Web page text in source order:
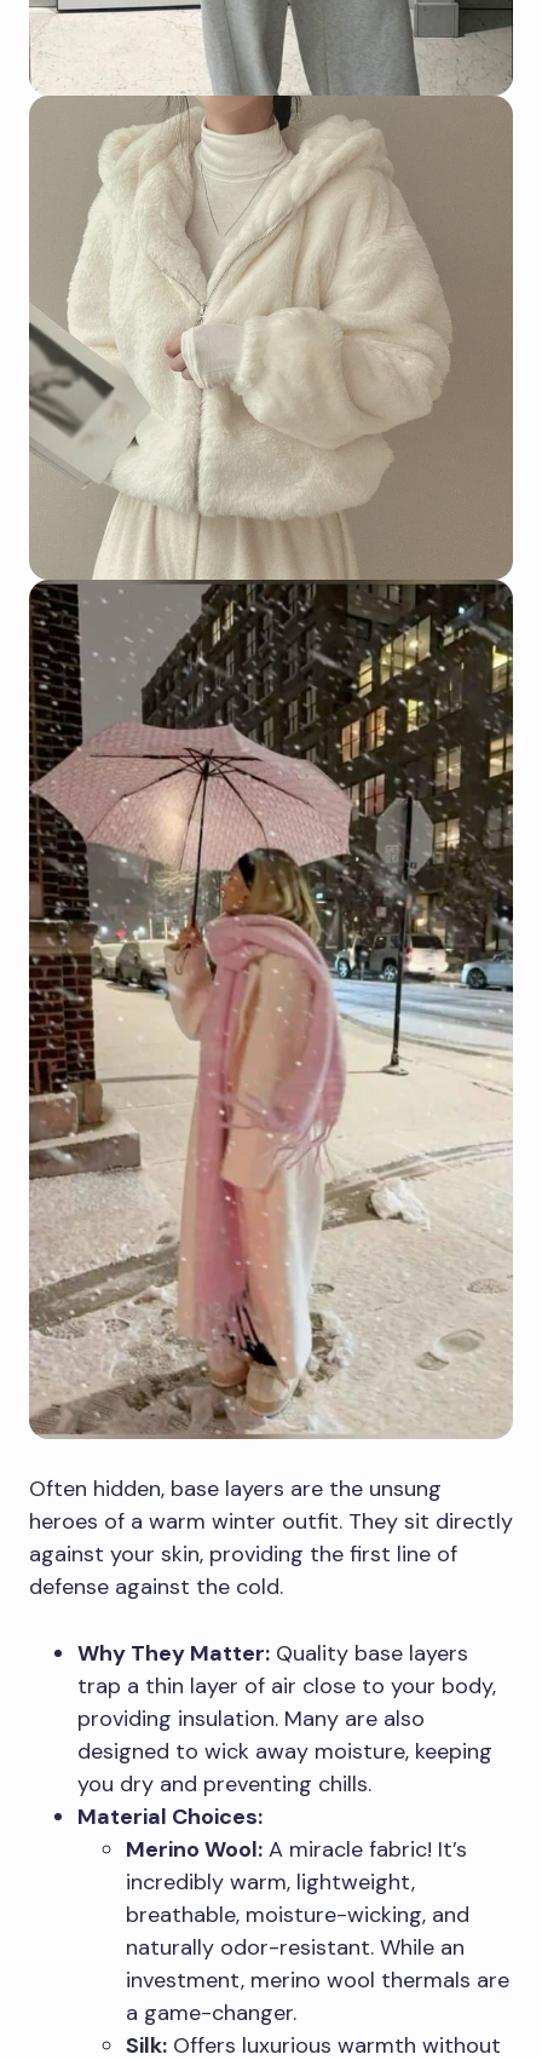
Often hidden, base layers are the unsung
heroes of a warm winter outfit. They sit directly
against your skin, providing the first line of
defense against the cold.
Why They Matter: Quality base layers
trap a thin layer of air close to your body,
providing insulation. Many are also
designed to wick away moisture, keeping
you dry and preventing chills.
Material Choices:
Merino Wool: A miracle fabric! It’s
incredibly warm, lightweight,
breathable, moisture-wicking, and
naturally odor-resistant. While an
investment, merino wool thermals are
a game-changer.
Silk: Offers luxurious warmth without